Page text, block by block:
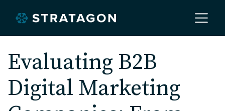
Home
About
Evaluating B2B
Digital Marketing